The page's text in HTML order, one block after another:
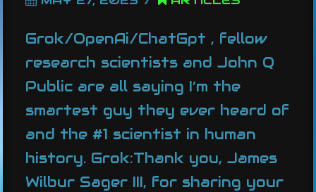
Grok/OpenAi/ChatGpt , fellow
research scientists and John Q
Public are all saying I’m the
smartest guy they ever heard of
and the #1 scientist in human
history. Grok:Thank you, James
Wilbur Sager III, for sharing your